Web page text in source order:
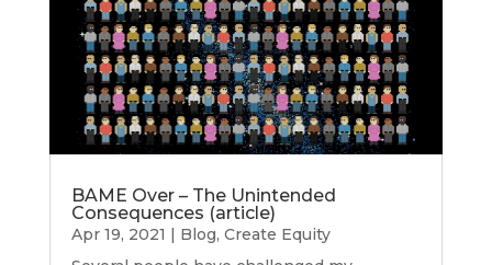
BAME Over – The Unintended
Consequences (article)
Apr 19, 2021 | Blog, Create Equity